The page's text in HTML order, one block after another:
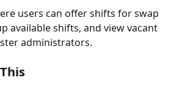
users can offer shifts for swap
available shifts, and view vacant
administrators.